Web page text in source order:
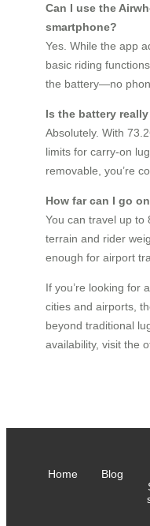
Can I use the
smartphone?
Yes. While the app
basic riding
the battery—no
Is the battery
Absolutely. With
limits for carry-on
removable, you’re
How far can I go
You can travel up to
terrain and rider
enough for airport
If you’re looking for
cities and airports,
beyond traditional
availability, visit the
Home Blog